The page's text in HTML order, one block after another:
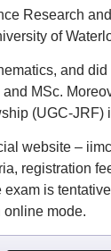
Research
of
and
MSc.
(UGC-JRF)
website –
registration
is
online mode.